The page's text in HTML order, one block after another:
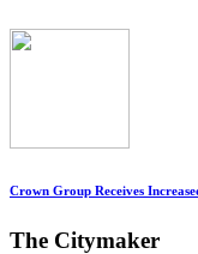
Crown Group Receives
The Citymaker